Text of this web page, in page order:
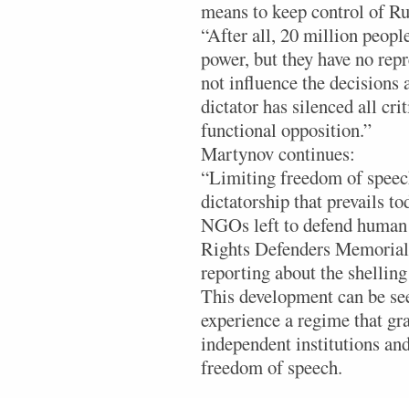
means to keep control of
“After all, 20 million
power, but they have no
not influence the decisions
dictator has silenced all
functional opposition.”
Martynov continues:
“Limiting freedom of
dictatorship that prevails
NGOs left to defend
Rights Defenders
reporting about the
This development can be
experience a regime that
independent institutions
freedom of speech.